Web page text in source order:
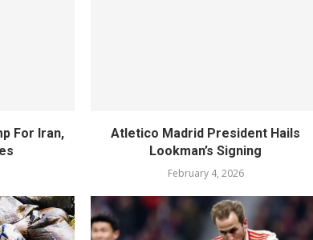
For Iran,
Atletico Madrid President Hails
Lookman’s Signing
February 4, 2026